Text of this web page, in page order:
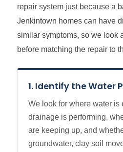
repair system just because a
Jenkintown homes can have
similar symptoms, so we look
before matching the repair to
1. Identify the Water
We look for where water is
drainage is performing,
are keeping up, and
groundwater, clay soil